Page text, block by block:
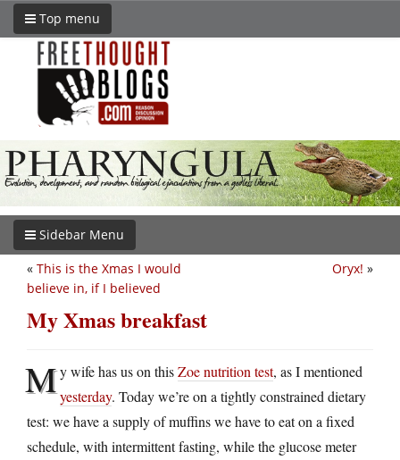
Top menu
Sidebar Menu
Oryx! »
« This is the Xmas I would
believe in, if I believed
My Xmas breakfast
My wife has us on thisZoe nutrition test, as I mentioned
yesterday. Today we’re on a tightly constrained dietary
test: we have a supply of muffins we have to eat on a fixed
schedule, with intermittent fasting, while the glucose meter